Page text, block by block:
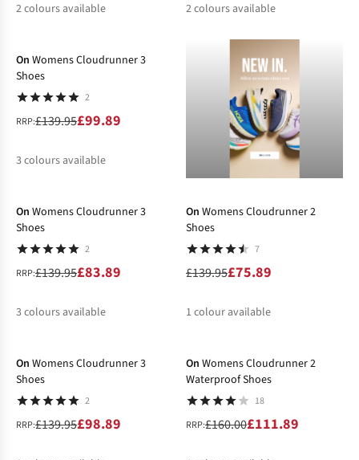
2colours available
2colours available
On Womens Cloudrunner 3
Shoes
2
RRP:£139.95£99.89
3colours available
On Womens Cloudrunner 3
Shoes
2
RRP:£139.95£83.89
3colours available
-46%
On Womens Cloudrunner 2
Shoes
7
£139.95£75.89
1 colour available
On Womens Cloudrunner 3
Shoes
2
RRP:£139.95£98.89
On Womens Cloudrunner 2
Waterproof Shoes
18
RRP:£160.00£111.89